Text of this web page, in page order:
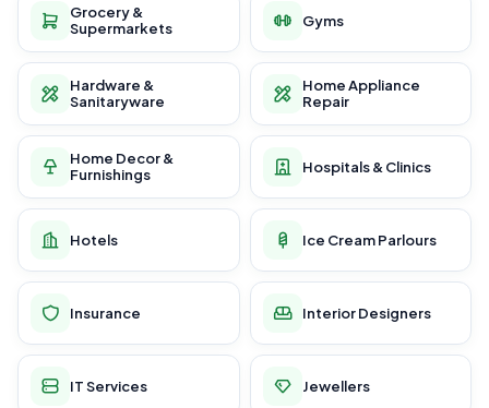
Grocery &
Supermarkets
Gyms
Hardware &
Sanitaryware
Home Appliance
Repair
Home Decor &
Furnishings
Hospitals & Clinics
Hotels Ice Cream Parlours
Insurance Interior Designers
IT Services Jewellers